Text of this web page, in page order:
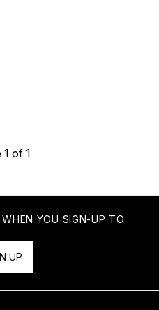
1 of 1
YOU SIGN-UP TO
UP